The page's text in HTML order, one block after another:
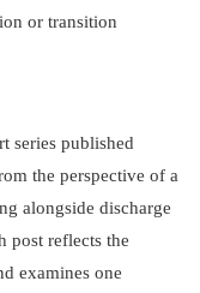
or transition
series published
the perspective of a
alongside discharge
post reflects the
examines one